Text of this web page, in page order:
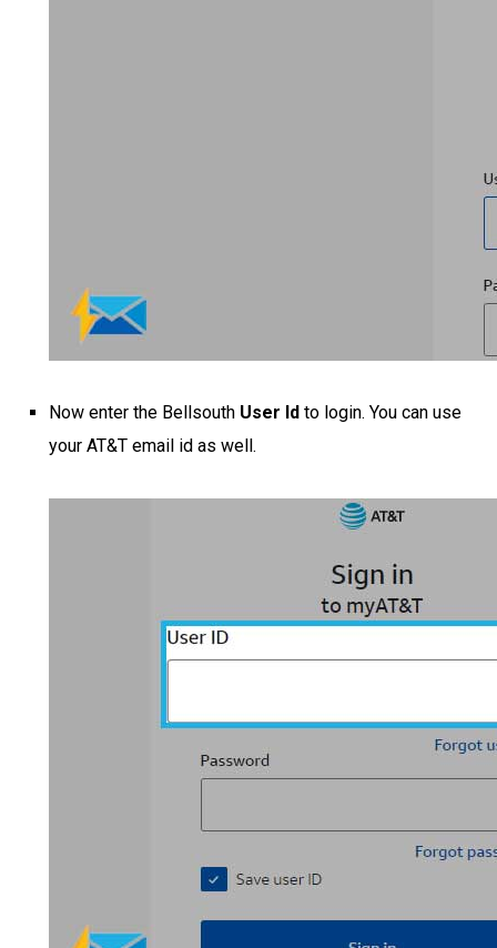
Now enter the Bellsouth User Id to login. You can use
your AT&T email id as well.